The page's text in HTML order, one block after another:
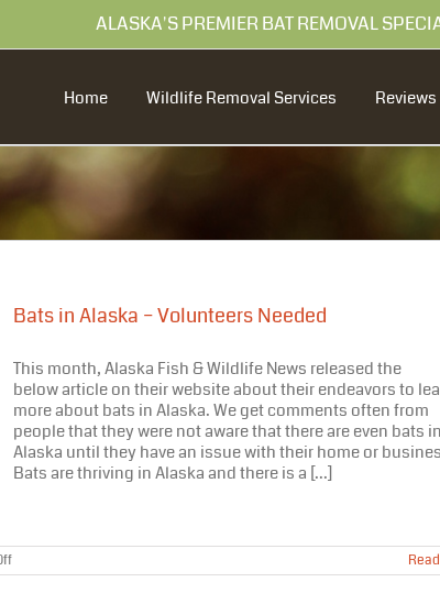
PREMIER BAT REMOVAL
Home Wildlife Removal Services Reviews
Bats in Alaska – Volunteers Needed
This month, Alaska Fish & Wildlife News released the
below article on their website about their endeavors to
more about bats in Alaska. We get comments often from
people that they were not aware that there are even bats in
Alaska until they have an issue with their home or
Bats are thriving in Alaska and there is a [...]
on
Bats